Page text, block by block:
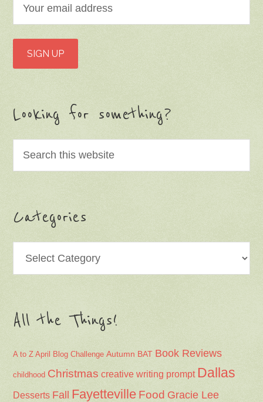
Looking for something?
Categories
All the Things!
A to Z April Blog Challenge Autumn BAT Book Reviews
childhood Christmas creative writing prompt Dallas
Desserts Fall Fayetteville Food Gracie Lee